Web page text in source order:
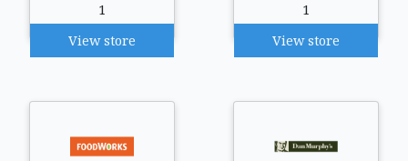
1
View store
1
View store